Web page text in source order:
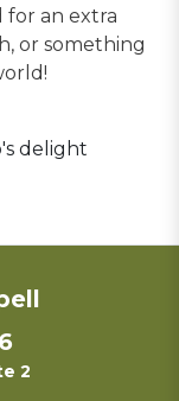
for an extra
or something
delight
2